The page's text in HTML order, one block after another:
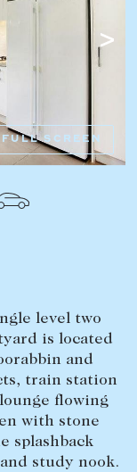
FULL SCREEN
level two
is located
and
train station
flowing
with stone
splashback
study nook.
Whatsapp